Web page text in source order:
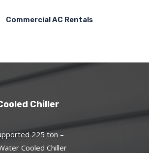
Commercial AC Rentals
Chiller
225 ton –
Cooled Chiller